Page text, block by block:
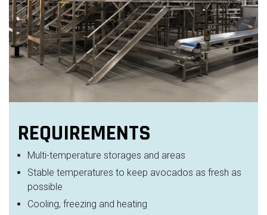
REQUIREMENTS
Multi-temperature storages and areas
Stable temperatures to keep avocados as fresh as
possible
Cooling, freezing and heating​